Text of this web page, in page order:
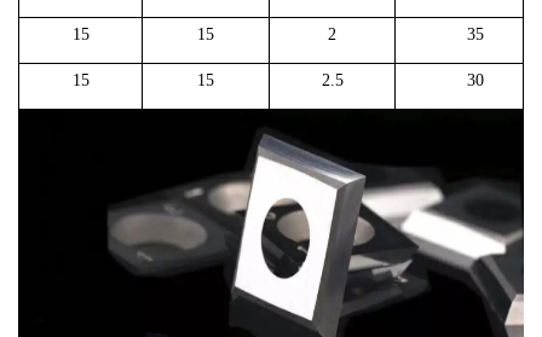
15 15 2 35
15 15 2.5 30